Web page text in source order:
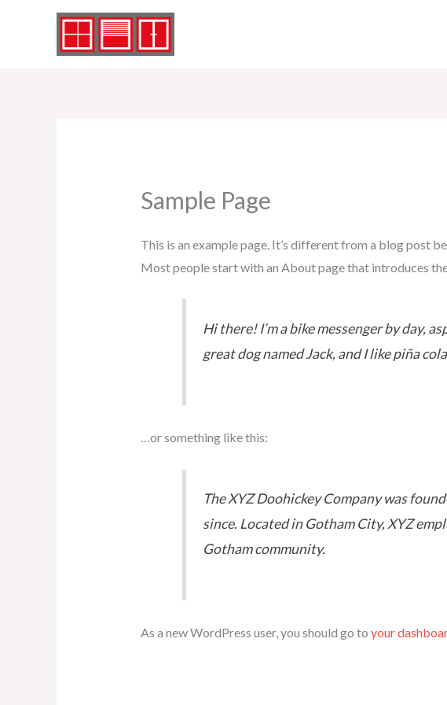
Sample Page
This is an example page. It’s different from a blog post
Most people start with an About page that introduces
Hi there! I’m a bike messenger by day,
great dog named Jack, and I like piña
…or something like this:
The XYZ Doohickey Company was
since. Located in Gotham City, XYZ
Gotham community.
As a new WordPress user, you should go to your